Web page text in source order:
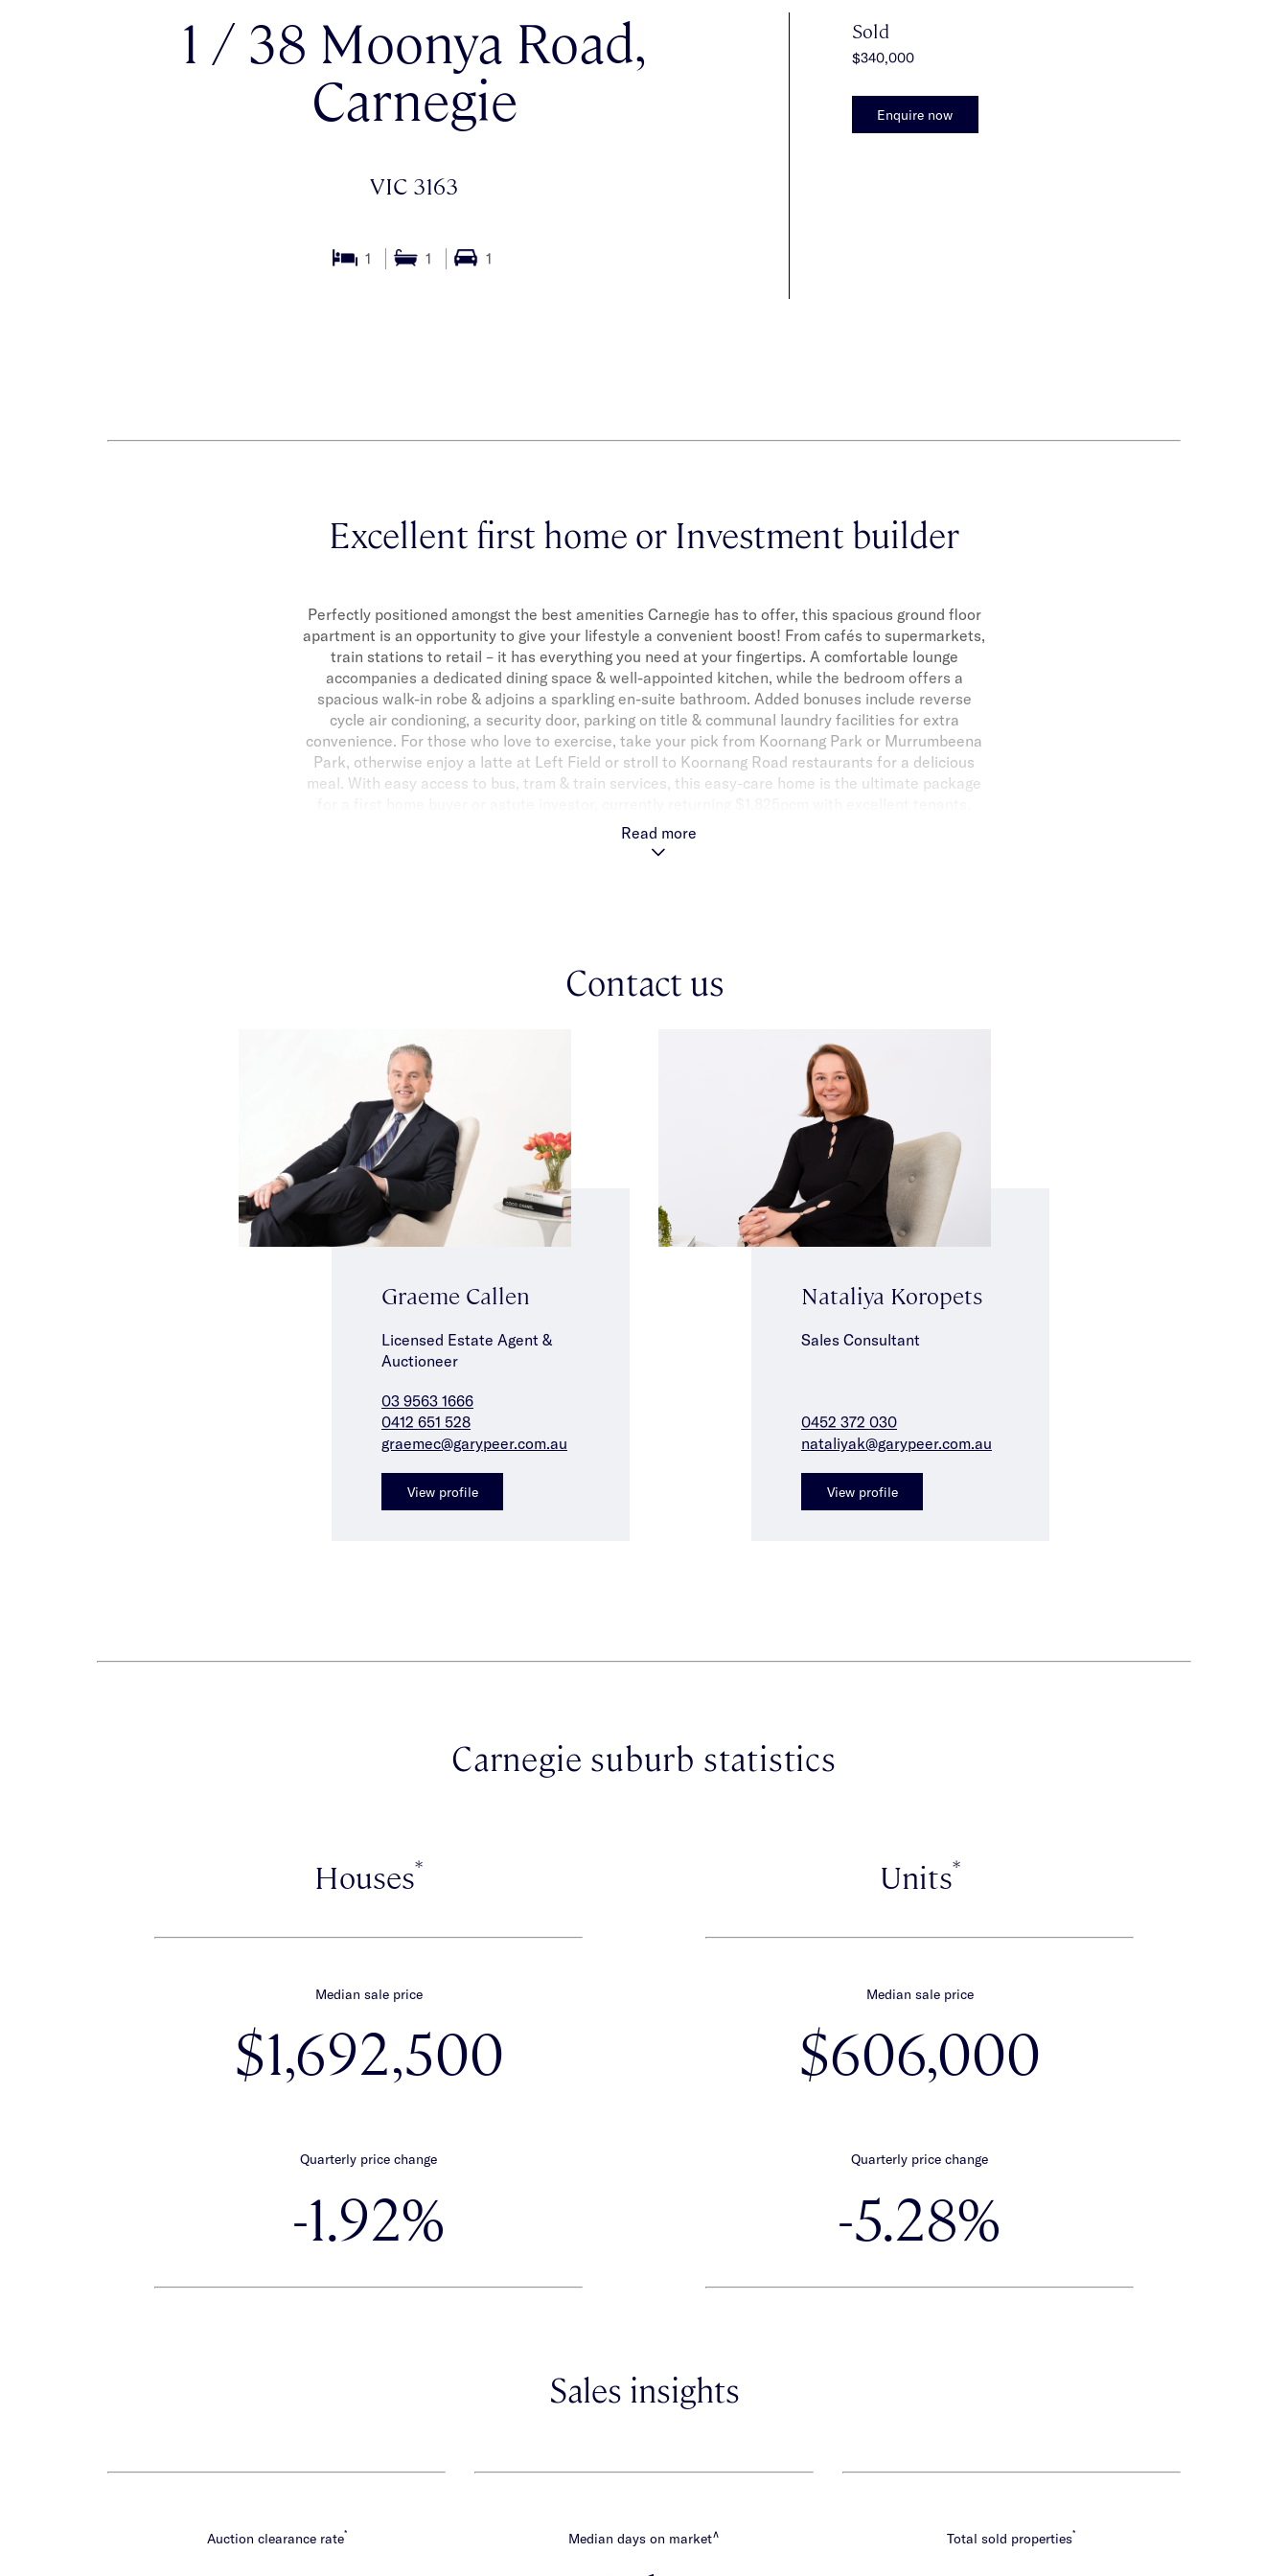
1 / 38 Moonya Road,
Carnegie
VIC 3163
1 1 1
Sold
$340,000
Enquire now
Excellent first home or Investment builder
Perfectly positioned amongst the best amenities Carnegie has to offer, this spacious ground floor
apartment is an opportunity to give your lifestyle a convenient boost! From cafés to supermarkets,
train stations to retail – it has everything you need at your fingertips. A comfortable lounge
accompanies a dedicated dining space & well-appointed kitchen, while the bedroom offers a
spacious walk-in robe & adjoins a sparkling en-suite bathroom. Added bonuses include reverse
cycle air condioning, a security door, parking on title & communal laundry facilities for extra
convenience. For those who love to exercise, take your pick from Koornang Park or Murrumbeena
Park, otherwise enjoy a latte at Left Field or stroll to Koornang Road restaurants for a delicious
meal. With easy access to bus, tram & train services, this easy-care home is the ultimate package
Read more
Contact us
Graeme Callen
Licensed Estate Agent &
Auctioneer
03 9563 1666
0412 651 528
graemec@garypeer.com.au
View profile
Nataliya Koropets
Sales Consultant
0452 372 030
nataliyak@garypeer.com.au
View profile
Carnegie suburb statistics
Houses*
Median sale price
$1,692,500
Quarterly price change
-1.92%
Units*
Median sale price
$606,000
Quarterly price change
-5.28%
Sales insights
Auction clearance rate* Median days on market∧ Total sold properties*